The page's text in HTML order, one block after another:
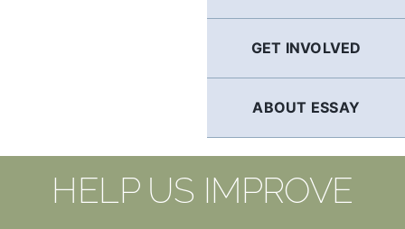
GET INVOLVED
ABOUT ESSAY
HELP US IMPROVE